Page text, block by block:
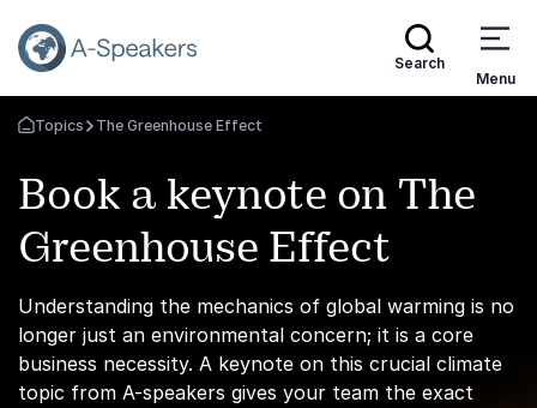
Search
Menu
Go Back to the Homepage
Topics The Greenhouse Effect
Book a keynote on The
Greenhouse Effect
Understanding the mechanics of global warming is no
longer just an environmental concern; it is a core
business necessity. A keynote on this crucial climate
topic from A-speakers gives your team the exact